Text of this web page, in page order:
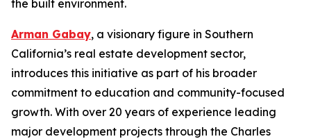
the built environment.
Arman Gabay, a visionary figure in Southern
California’s real estate development sector,
introduces this initiative as part of his broader
commitment to education and community-focused
growth. With over 20 years of experience leading
major development projects through the Charles